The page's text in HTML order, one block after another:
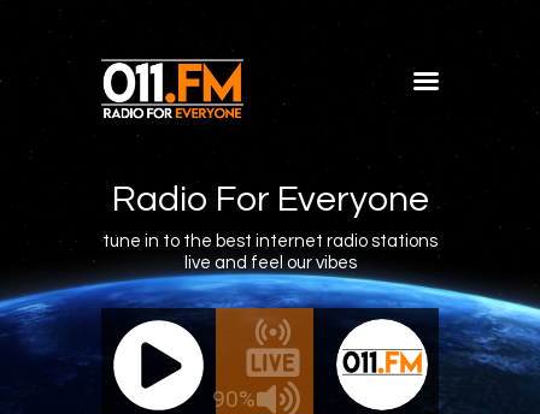
Radio For Everyone
tune in to the best internet radio stations
live and feel our vibes
90%
011.FM - The Office Mix
- The Office Mix Live -
Shows
Blog
Features
About
Contacts